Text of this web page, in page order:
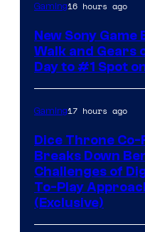
Gaming16 hours ago
New Sony Game
Walk and Gears
Day to #1 Spot
Gaming17 hours ago
Dice Throne
Breaks Down
Challenges of
To-Play
(Exclusive)